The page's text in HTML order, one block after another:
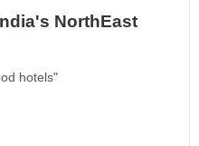
NorthEast
hotels"